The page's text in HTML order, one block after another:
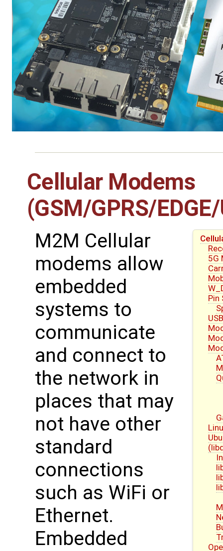
Cellular Modems
(GSM/GPRS/
5G
Pin
M2M Cellular
modems allow
embedded
systems to
communicate
and connect to
the network in
places that may
not have other
standard
connections
such as WiFi or
Ethernet.
Embedded